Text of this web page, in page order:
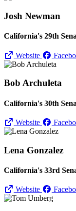
Josh Newman
California's 29th
Website
Bob Archuleta
California's 30th
Website
Lena Gonzalez
California's 33rd
Website